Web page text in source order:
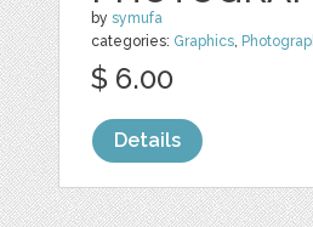
bysymufa
categories: Graphics,
$ 6.00
Details